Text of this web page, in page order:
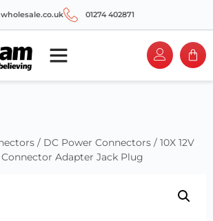
01274 402871
/ DC Power Connectors / 10X 12V
Adapter Jack Plug